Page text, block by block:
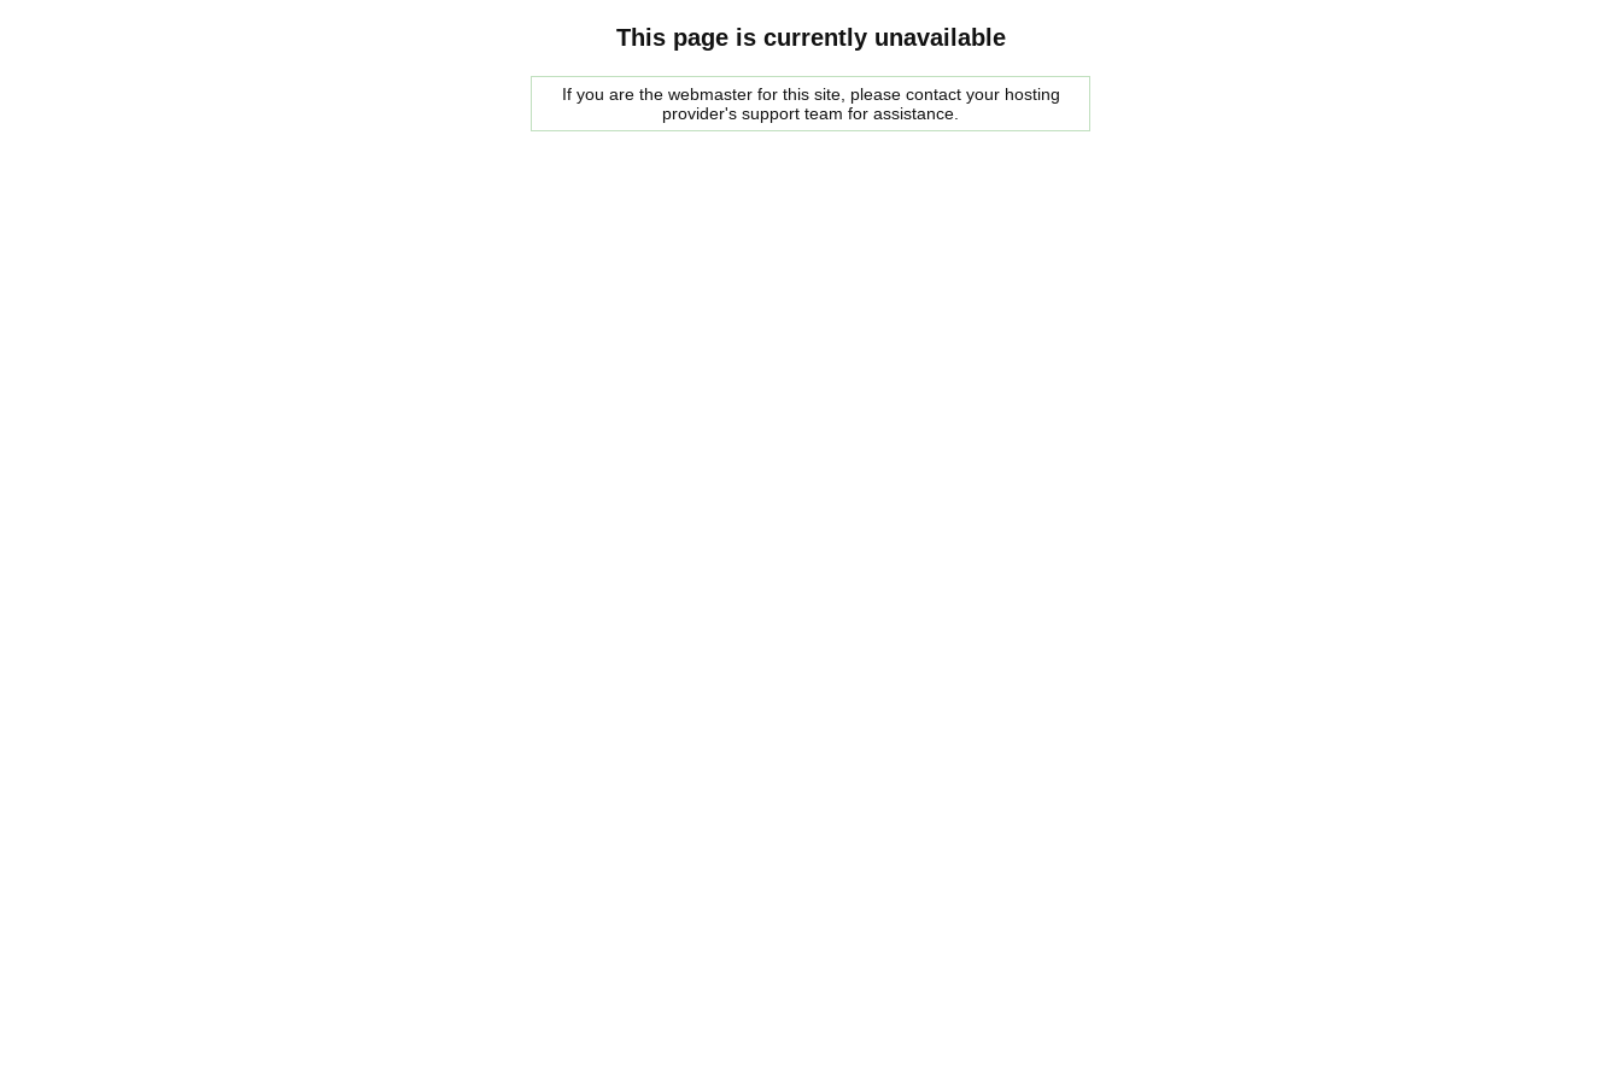
This page is currently unavailable
If you are the webmaster for this site, please contact your hosting
provider's support team for assistance.